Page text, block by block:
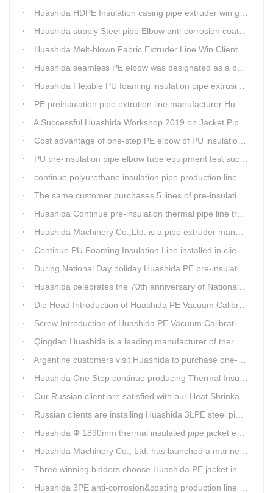
Huashida HDPE Insulation casing pipe extruder win government visit
Huashida supply Steel pipe Elbow anti-corrosion coating 3PE (Φ457mm-Φ1219mm) to Sinopec company
Huashida Melt-blown Fabric Extruder Line Win Client
Huashida seamless PE elbow was designated as a brand by Qingdao Thermal Power Enterprise
Huashida Flexible PU foaming insulation pipe extrusion line meet client
PE preinsulation pipe extrution line manufacturer Huashida held Annual Conference
A Successful Huashida Workshop 2019 on Jacket Pipe Extrusion Line and Heat Shrinkable Sleeves or Bands
Cost advantage of one-step PE elbow of PU insulation pipe
PU pre-insulation pipe elbow tube equipment test successful
continue polyurethane insulation pipe production line
The same customer purchases 5 lines of pre-insulation pipe extruder Machinery from Huashida at A Time
Huashida Continue pre-insulation thermal pipe line trail running successful
Huashida Machinery Co.,Ltd. is a pipe extruder manufacturers in china
Continue PU Foaming Insulation Line installed in client workshop
During National Day holiday Huashida PE pre-insulation Jacket pipe Extruder Machinery delivery to client
Huashida celebrates the 70th anniversary of National Day
Die Head Introduction of Huashida PE Vacuum Calibration&Insulation Jacket pipe Production Line
Screw Introduction of Huashida PE Vacuum Calibration&Insulation Jacket pipe Production Line
Qingdao Huashida is a leading manufacturer of thermal insulation&anti-corrosion pipe equipment
Argentine customers visit Huashida to purchase one-step continue insulation pipe machine
Huashida One Step continue producing Thermal Insulation Pipe line wins Greater Benefits for Customers
Our Russian client are satisfied with our Heat Shrinkable sleeves and patches. After made field trip in China for over 3weeks, this Russian client finally chose Huashida Heat Shrink Sleeves for his regular clients.
Russian clients are installing Huashida 3LPE steel pipe anti-corrosion coating machinery with our technician
Huashida Ф 1890mm thermal insulated pipe jacket extrusion line is doing good job in new project
Huashida Machinery Co., Ltd. has launched a marine anti-skid floating plate production line
Three winning bidders choose Huashida PE jacket insulation pipe line
Huashida 3PE anti-corrosion&coating production line saves 50% electric power